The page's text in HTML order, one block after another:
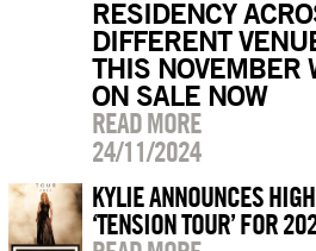
RESIDENCY
DIFFERENT
THIS NOVEMBER
ON SALE NOW
READ MORE
24/11/2024
KYLIE ANNOUNCES
‘TENSION TOUR’ FOR